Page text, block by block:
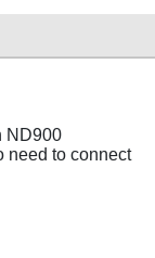
ND900
need to connect